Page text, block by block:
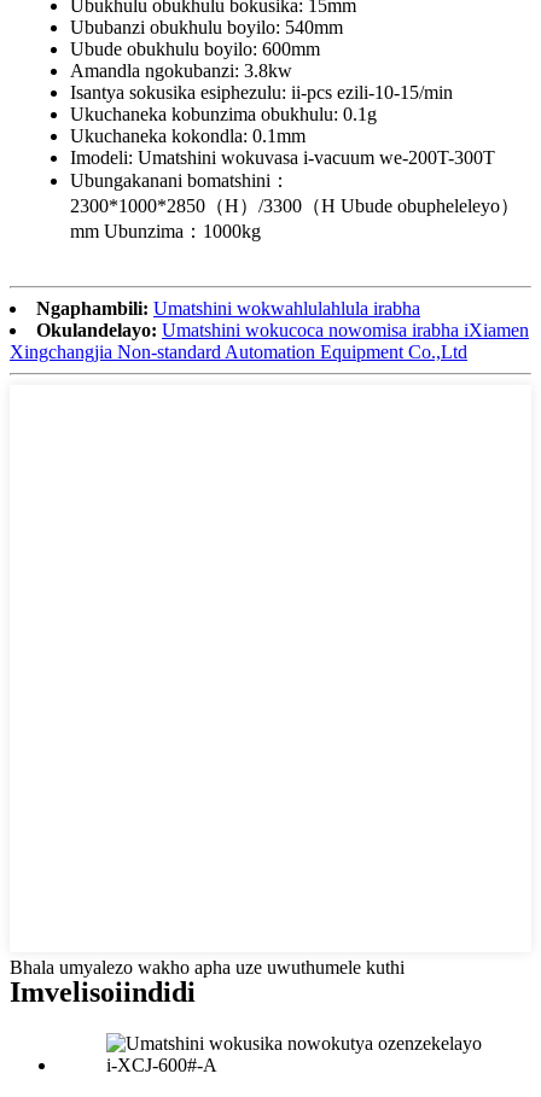
Ubukhulu obukhulu bokusika: 15mm
Ububanzi obukhulu boyilo: 540mm
Ubude obukhulu boyilo: 600mm
Amandla ngokubanzi: 3.8kw
Isantya sokusika esiphezulu: ii-pcs ezili-10-15/min
Ukuchaneka kobunzima obukhulu: 0.1g
Ukuchaneka kokondla: 0.1mm
Imodeli: Umatshini wokuvasa i-vacuum we-200T-300T
Ubungakanani bomatshini：
2300*1000*2850（H）/3300（H Ubude obupheleleyo）
mm Ubunzima：1000kg
Ngaphambili: Umatshini wokwahlulahlula irabha
Okulandelayo: Umatshini wokucoca nowomisa irabha iXiamen
Xingchangjia Non-standard Automation Equipment Co.,Ltd
Bhala umyalezo wakho apha uze uwuthumele kuthi
Imvelisoiindidi